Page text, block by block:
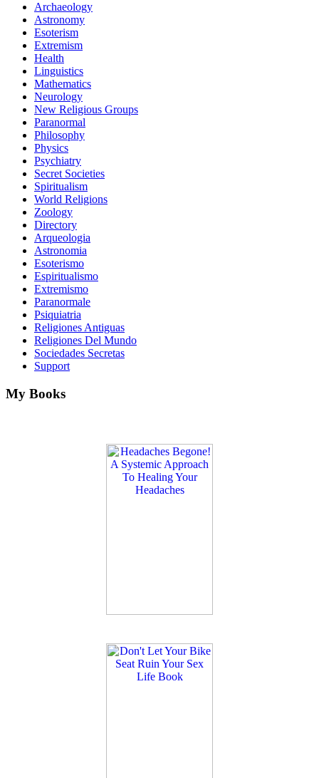
Archaeology
Astronomy
Esoterism
Extremism
Health
Linguistics
Mathematics
Neurology
New Religious Groups
Paranormal
Philosophy
Physics
Psychiatry
Secret Societies
Spiritualism
World Religions
Zoology
Directory
Arqueologia
Astronomia
Esoterismo
Espiritualismo
Extremismo
Paranormale
Psiquiatria
Religiones Antiguas
Religiones Del Mundo
Sociedades Secretas
Support
My Books